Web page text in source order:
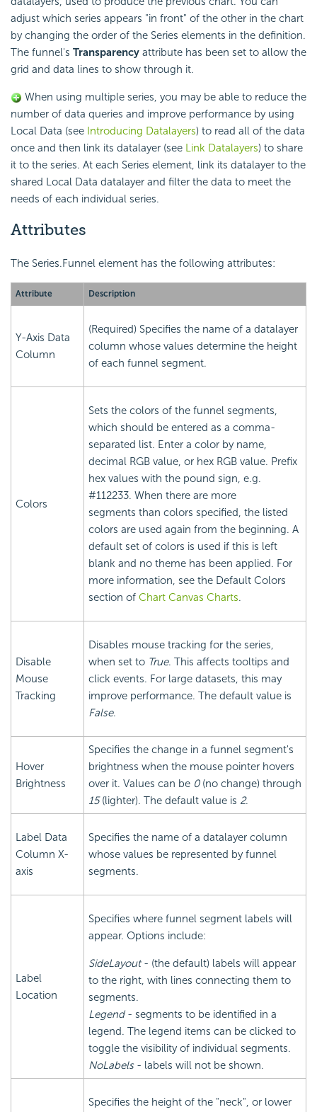
adjust which series appears "in front" of the other in the chart
by changing the order of the Series elements in the definition.
The funnel's Transparency attribute has been set to allow the
grid and data lines to show through it.
When using multiple series, you may be able to reduce the
number of data queries and improve performance by using
Local Data (see Introducing Datalayers) to read all of the data
once and then link its datalayer (see Link Datalayers) to share
it to the series. At each Series element, link its datalayer to the
shared Local Data datalayer and filter the data to meet the
needs of each individual series.
Attributes
The Series.Funnel element has the following attributes:
Attribute Description
Y-Axis Data
Column
(Required) Specifies the name of a datalayer
column whose values determine the height
of each funnel segment.
Colors
Sets the colors of the funnel segments,
which should be entered as a comma-
separated list. Enter a color by name,
decimal RGB value, or hex RGB value. Prefix
hex values with the pound sign, e.g.
#112233. When there are more
segments than colors specified, the listed
colors are used again from the beginning. A
default set of colors is used if this is left
blank and no theme has been applied. For
more information, see the Default Colors
section of Chart Canvas Charts.
Disable
Mouse
Tracking
Disables mouse tracking for the series,
when set to True. This affects tooltips and
click events. For large datasets, this may
improve performance. The default value is
False.
Hover
Brightness
Specifies the change in a funnel segment's
brightness when the mouse pointer hovers
over it. Values can be 0(no change) through
15(lighter). The default value is 2.
Label Data
Column X-
axis
Specifies the name of a datalayer column
whose values be represented by funnel
segments.
Label
Location
Specifies where funnel segment labels will
appear. Options include:
SideLayout- (the default) labels will appear
to the right, with lines connecting them to
segments.
Legend- segments to be identified in a
legend. The legend items can be clicked to
toggle the visibility of individual segments.
NoLabels- labels will not be shown.
Specifies the height of the "neck", or lower